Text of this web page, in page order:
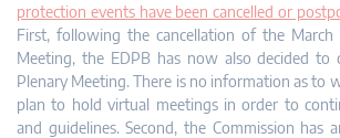
protection events have been cancelled or
First, following the cancellation of the March
Meeting, the EDPB has now also decided to
Plenary Meeting. There is no information as to
plan to hold virtual meetings in order to
and guidelines. Second, the Commission has